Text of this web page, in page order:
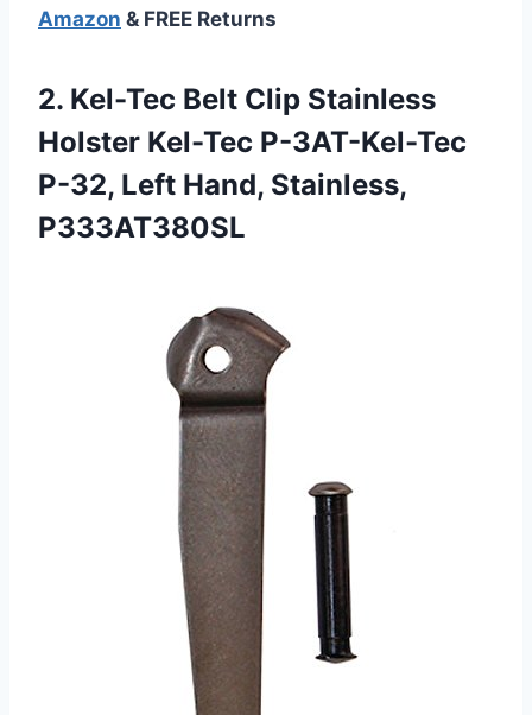
Amazon & FREE Returns
2. Kel-Tec Belt Clip Stainless
Holster Kel-Tec P-3AT-Kel-Tec
P-32, Left Hand, Stainless,
P333AT380SL